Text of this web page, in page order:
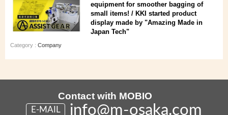
equipment for smoother bagging of
small items! / KKI started product
display made by "Amazing Made in
Japan Tech"
Category : Company
Contact with MOBIO
E-MAIL info@m-osaka.com